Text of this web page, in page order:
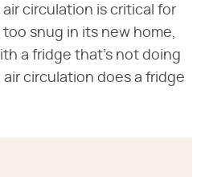
circulation is critical for
snug in its new home,
a fridge that's not doing
circulation does a fridge